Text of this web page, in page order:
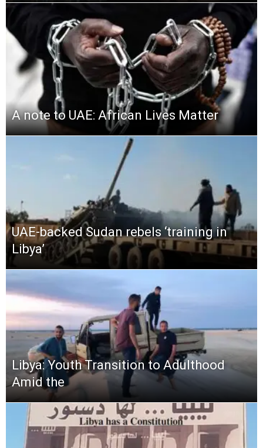
A note to UAE: African Lives Matter
UAE-backed Sudan rebels ‘training in
Libya’
Libya: Youth Transition to Adulthood
Amid the